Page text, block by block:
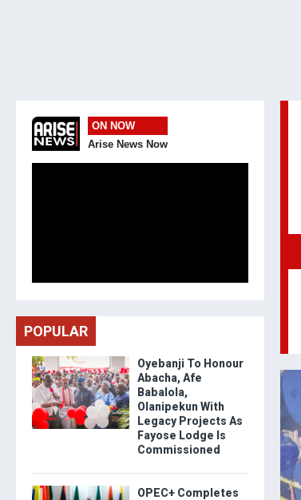
ON NOW
Arise News Now
POPULAR
Oyebanji To Honour
Abacha, Afe
Babalola,
Olanipekun With
Legacy Projects As
Fayose Lodge Is
Commissioned
OPEC+ Completes